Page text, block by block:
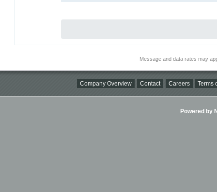
Message and data rates may
Company Overview Contact Careers Terms
Powered by